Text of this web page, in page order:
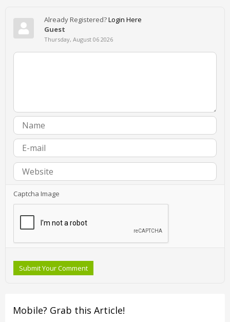
Already Registered?Login Here
Guest
Thursday, August 06 2026
Captcha Image
Submit Your Comment
Mobile? Grab this Article!